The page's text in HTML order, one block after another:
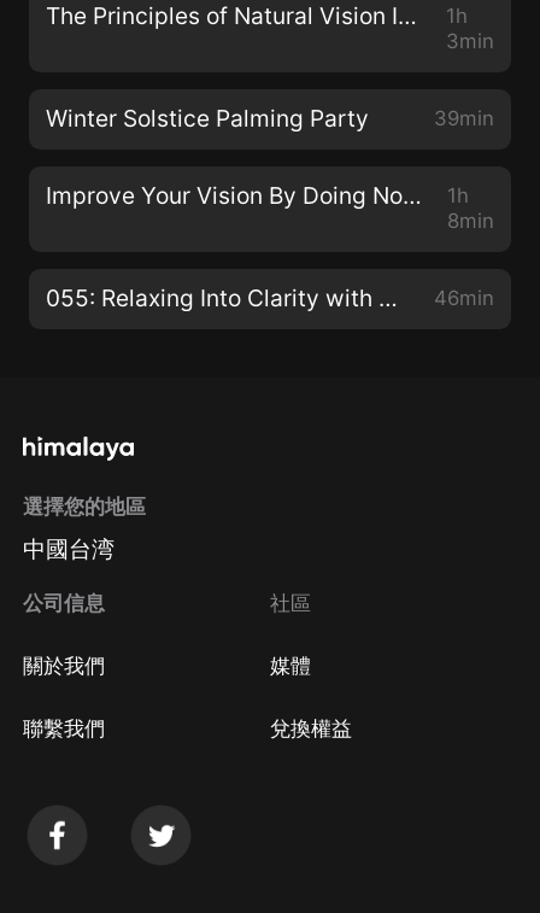
The Principles of Natural Vision Improvement with Meir Schneider
1h
3min
Winter Solstice Palming Party 39min
Improve Your Vision By Doing Nothing with Dr. Jacob Liberman O.D., Ph.D.
1h
8min
055: Relaxing Into Clarity with Claudia Muehlenweg 46min
選擇您的地區
中國台湾
公司信息
關於我們
聯繫我們
社區
媒體
兌換權益